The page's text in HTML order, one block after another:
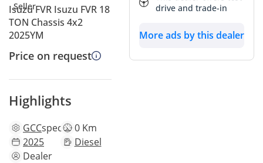
Isuzu FVR Isuzu FVR 18
TON Chassis 4x2
2025YM
Price on request
Highlights
GCCspecs 0 Km
2025
Diesel
Dealer
drive and trade-in
More ads by this dealer